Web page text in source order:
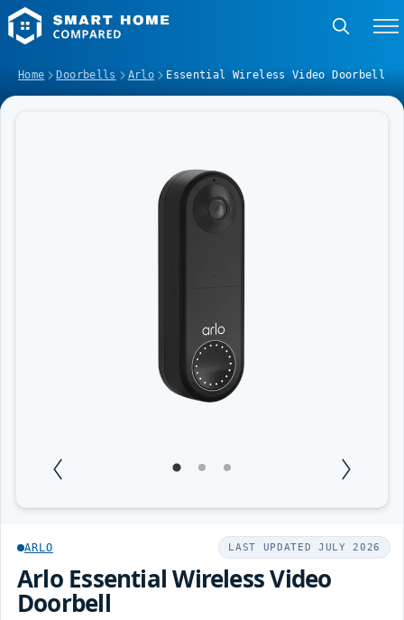
Home Doorbells Arlo Essential Wireless Video Doorbell
1
Current Item
2 3
LAST UPDATED JULY 2026
ARLO
Arlo Essential Wireless Video
Doorbell